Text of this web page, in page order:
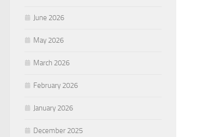
June 2026
May 2026
March 2026
February 2026
January 2026
December 2025